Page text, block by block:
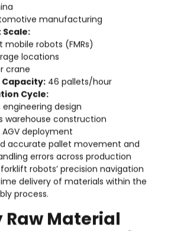
manufacturing
mobile robots (FMRs)
locations
crane
46 pallets/hour
Cycle:
engineering design
warehouse construction
AGV deployment
accurate pallet movement and
errors across production
robots’ precision navigation
delivery of materials within the
process.
Raw Material